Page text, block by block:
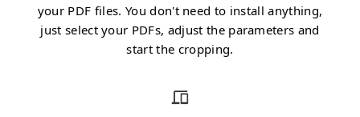
your PDF files. You don't need to install anything,
just select your PDFs, adjust the parameters and
start the cropping.